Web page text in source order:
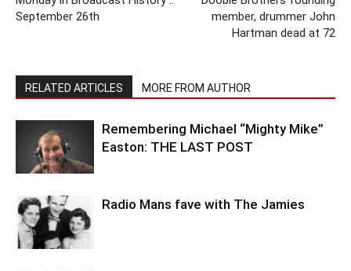
September 26th
member, drummer John
Hartman dead at 72
RELATED ARTICLES MORE FROM AUTHOR
Remembering Michael “Mighty Mike”
Easton: THE LAST POST
Radio Mans fave with The Jamies